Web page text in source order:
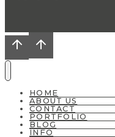
HOME
ABOUT US
CONTACT
PORTFOLIO
BLOG
INFO